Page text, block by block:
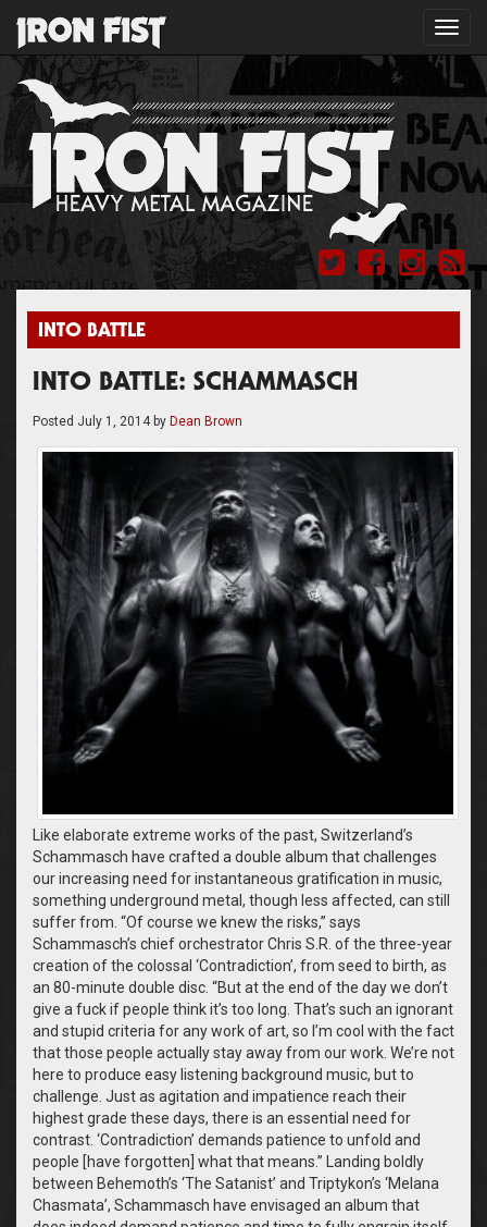
INTO BATTLE
INTO BATTLE: SCHAMMASCH
Posted July 1, 2014by Dean Brown
Like elaborate extreme works of the past, Switzerland’s
Schammasch have crafted a double album that challenges
our increasing need for instantaneous gratification in music,
something underground metal, though less affected, can still
suffer from. “Of course we knew the risks,” says
Schammasch’s chief orchestrator Chris S.R. of the three-year
creation of the colossal ‘Contradiction’, from seed to birth, as
an 80-minute double disc. “But at the end of the day we don’t
give a fuck if people think it’s too long. That’s such an ignorant
and stupid criteria for any work of art, so I’m cool with the fact
that those people actually stay away from our work. We’re not
here to produce easy listening background music, but to
challenge. Just as agitation and impatience reach their
highest grade these days, there is an essential need for
contrast. ‘Contradiction’ demands patience to unfold and
people [have forgotten] what that means.” Landing boldly
between Behemoth’s ‘The Satanist’ and Triptykon’s ‘Melana
Chasmata’, Schammasch have envisaged an album that